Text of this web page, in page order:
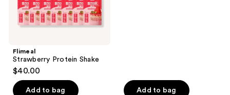
Flimeal
Strawberry Protein Shake
$40.00
Add to bag Add to bag